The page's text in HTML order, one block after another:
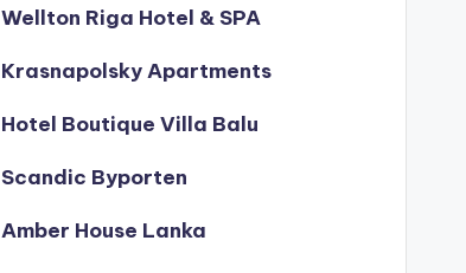
Wellton Riga Hotel & SPA
Krasnapolsky Apartments
Hotel Boutique Villa Balu
Scandic Byporten
Amber House Lanka